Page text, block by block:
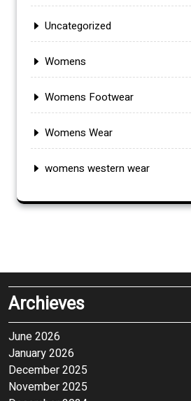
Uncategorized
Womens
Womens Footwear
Womens Wear
womens western wear
Archieves
June 2026
January 2026
December 2025
November 2025